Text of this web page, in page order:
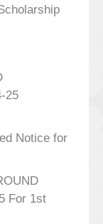
25
Notice for
For 1st